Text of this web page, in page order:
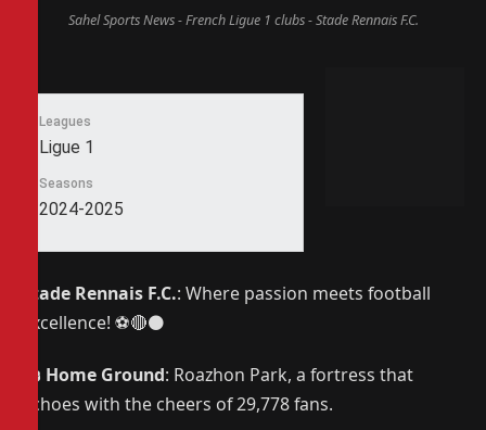
Sahel Sports News - French Ligue 1 clubs - Stade Rennais F.C.
Leagues
Ligue 1
Seasons
2024-2025
Stade Rennais F.C.: Where passion meets football
excellence! ⚽🔴⚫
🏟️ Home Ground: Roazhon Park, a fortress that
echoes with the cheers of 29,778 fans.